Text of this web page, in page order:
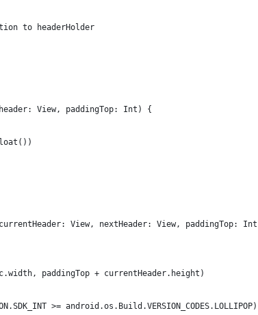
to headerHolder
View, paddingTop: Int) {
View, nextHeader: View, paddingTop:
paddingTop + currentHeader.height)
>=